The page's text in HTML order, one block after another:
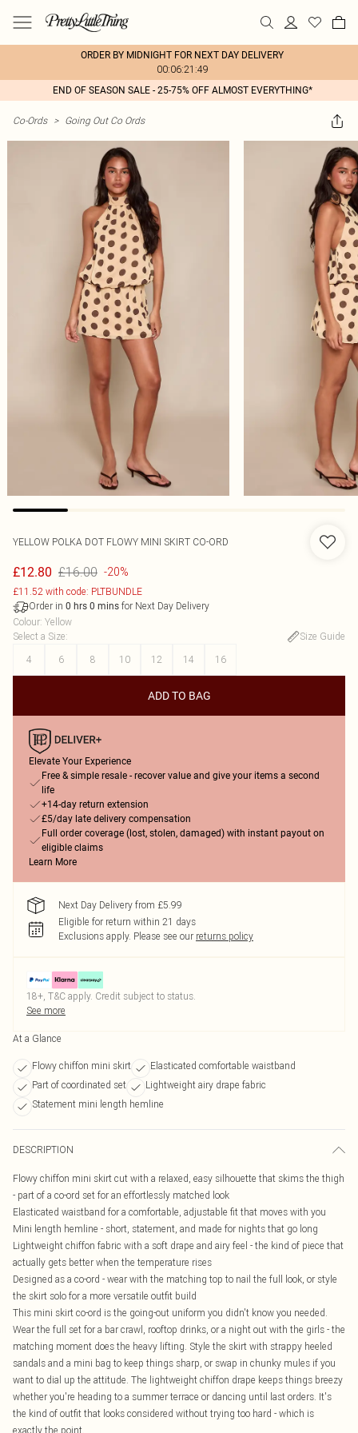
ORDER BY MIDNIGHT FOR NEXT DAY DELIVERY
00:06:21:49
END OF SEASON SALE - 25-75% OFF ALMOST EVERYTHING*
Co-Ords > Going Out Co Ords
YELLOW POLKA DOT FLOWY MINI SKIRT CO-ORD
£12.80 £16.00 -20%
£11.52 with code: PLTBUNDLE
Order in 0 hrs 0 mins for Next Day Delivery
Colour: Yellow
Select a Size:
Size Guide
4
6 8 10 12 14 16
ADD TO BAG
Elevate Your Experience
Free & simple resale - recover value and give your items a second
life
+14-day return extension
£5/day late delivery compensation
Full order coverage (lost, stolen, damaged) with instant payout on
eligible claims
Learn More
Next Day Delivery from £5.99
Eligible for return within 21 days
Exclusions apply. Please see our returns policy
18+, T&C apply. Credit subject to status.
See more
At a Glance
Flowy chiffon mini skirt
Elasticated comfortable waistband
Part of coordinated set
Lightweight airy drape fabric
Statement mini length hemline
DESCRIPTION
Flowy chiffon mini skirt cut with a relaxed, easy silhouette that skims the thigh
- part of a co-ord set for an effortlessly matched look
Elasticated waistband for a comfortable, adjustable fit that moves with you
Mini length hemline - short, statement, and made for nights that go long
Lightweight chiffon fabric with a soft drape and airy feel - the kind of piece that
actually gets better when the temperature rises
Designed as a co-ord - wear with the matching top to nail the full look, or style
the skirt solo for a more versatile outfit build
This mini skirt co-ord is the going-out uniform you didn't know you needed.
Wear the full set for a bar crawl, rooftop drinks, or a night out with the girls - the
matching moment does the heavy lifting. Style the skirt with strappy heeled
sandals and a mini bag to keep things sharp, or swap in chunky mules if you
want to dial up the attitude. The lightweight chiffon drape keeps things breezy
whether you're heading to a summer terrace or dancing until last orders. It's
the kind of outfit that looks considered without trying too hard - which is
exactly the point.